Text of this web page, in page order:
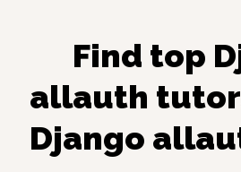
Find top
allauth
Django